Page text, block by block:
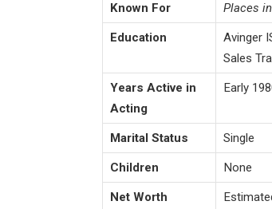
Known For Places
Education
Avinger
Sales
Years Active in
Acting
Early
Marital Status Single
Children None
Net Worth